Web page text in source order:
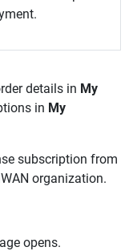
details in My
in My
subscription from
organization.
opens.